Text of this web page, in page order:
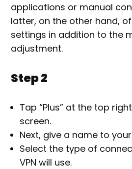
applications or manual
latter, on the other hand,
settings in addition to the
adjustment.
Step 2
Tap “Plus” at the top
screen.
Next, give a name to
Select the type of
VPN will use.